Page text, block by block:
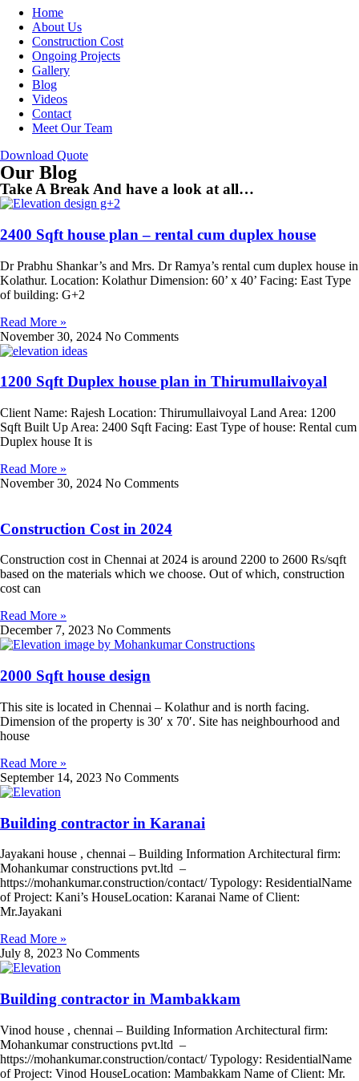
Home
About Us
Construction Cost
Ongoing Projects
Gallery
Blog
Videos
Contact
Meet Our Team
Download Quote
Our Blog
Take A Break And have a look at all…
2400 Sqft house plan – rental cum duplex house
Dr Prabhu Shankar’s and Mrs. Dr Ramya’s rental cum duplex house in
Kolathur. Location: Kolathur Dimension: 60’ x 40’ Facing: East Type
of building: G+2
Read More »
November 30, 2024 No Comments
1200 Sqft Duplex house plan in Thirumullaivoyal
Client Name: Rajesh Location: Thirumullaivoyal Land Area: 1200
Sqft Built Up Area: 2400 Sqft Facing: East Type of house: Rental cum
Duplex house It is
Read More »
November 30, 2024 No Comments
Construction Cost in 2024
Construction cost in Chennai at 2024 is around 2200 to 2600 Rs/sqft
based on the materials which we choose. Out of which, construction
cost can
Read More »
December 7, 2023 No Comments
2000 Sqft house design
This site is located in Chennai – Kolathur and is north facing.
Dimension of the property is 30′ x 70′. Site has neighbourhood and
house
Read More »
September 14, 2023 No Comments
Building contractor in Karanai
Jayakani house , chennai – Building Information Architectural firm:
Mohankumar constructions pvt.ltd –
https://mohankumar.construction/contact/ Typology: ResidentialName
of Project: Kani’s HouseLocation: Karanai Name of Client:
Mr.Jayakani
Read More »
July 8, 2023 No Comments
Building contractor in Mambakkam
Vinod house , chennai – Building Information Architectural firm:
Mohankumar constructions pvt.ltd –
https://mohankumar.construction/contact/ Typology: ResidentialName
of Project: Vinod HouseLocation: Mambakkam Name of Client: Mr.